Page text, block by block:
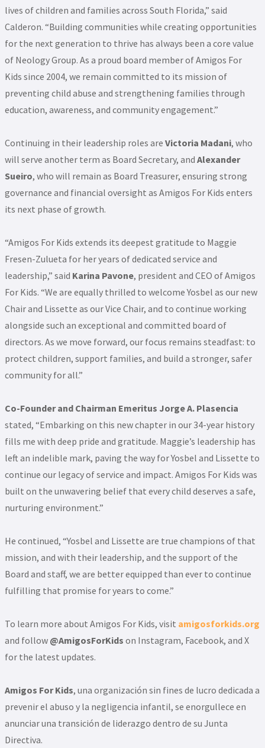
lives of children and families across South Florida,” said
Calderon. “Building communities while creating opportunities
for the next generation to thrive has always been a core value
of Neology Group. As a proud board member of Amigos For
Kids since 2004, we remain committed to its mission of
preventing child abuse and strengthening families through
education, awareness, and community engagement.”
Continuing in their leadership roles are Victoria Madani, who
will serve another term as Board Secretary, and Alexander
Sueiro, who will remain as Board Treasurer, ensuring strong
governance and financial oversight as Amigos For Kids enters
its next phase of growth.
“Amigos For Kids extends its deepest gratitude to Maggie
Fresen-Zulueta for her years of dedicated service and
leadership,” said Karina Pavone, president and CEO of Amigos
For Kids. “We are equally thrilled to welcome Yosbel as our new
Chair and Lissette as our Vice Chair, and to continue working
alongside such an exceptional and committed board of
directors. As we move forward, our focus remains steadfast: to
protect children, support families, and build a stronger, safer
community for all.”
Co-Founder and Chairman Emeritus Jorge A. Plasencia
stated, “Embarking on this new chapter in our 34-year history
fills me with deep pride and gratitude. Maggie’s leadership has
left an indelible mark, paving the way for Yosbel and Lissette to
continue our legacy of service and impact. Amigos For Kids was
built on the unwavering belief that every child deserves a safe,
nurturing environment.”
He continued, “Yosbel and Lissette are true champions of that
mission, and with their leadership, and the support of the
Board and staff, we are better equipped than ever to continue
fulfilling that promise for years to come.”
To learn more about Amigos For Kids, visit amigosforkids.org
and follow @AmigosForKids on Instagram, Facebook, and X
for the latest updates.
Amigos For Kids, una organización sin fines de lucro dedicada a
prevenir el abuso y la negligencia infantil, se enorgullece en
anunciar una transición de liderazgo dentro de su Junta
Directiva.